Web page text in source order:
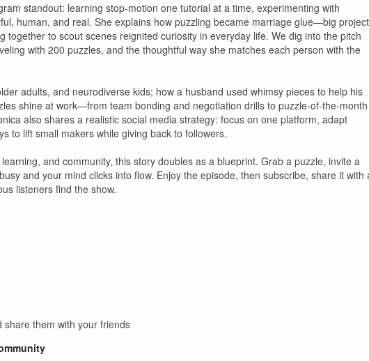
standout: learning stop-motion one tutorial at a time, experimenting with
human, and real. She explains how puzzling became marriage glue—big
to scout scenes reignited curiosity in everyday life. We dig into the pitch
with 200 puzzles, and the thoughtful way she matches each person with the
adults, and neurodiverse kids; how a husband used whimsy pieces to help his
shine at work—from team bonding and negotiation drills to puzzle-of-the-month
also shares a realistic social media strategy: focus on one platform, adapt
to lift small makers while giving back to followers.
and community, this story doubles as a blueprint. Grab a puzzle, invite a
and your mind clicks into flow. Enjoy the episode, then subscribe, share it with
listeners find the show.
them with your friends